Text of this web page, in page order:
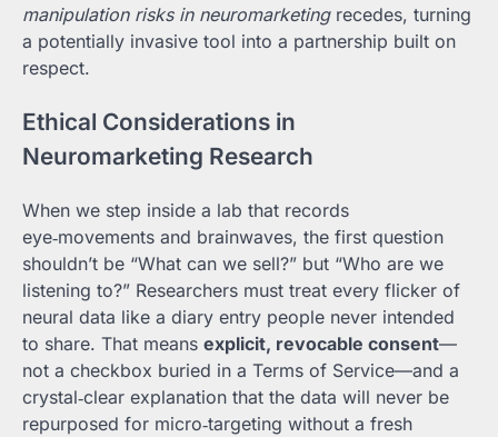
manipulation risks in neuromarketingrecedes, turning
a potentially invasive tool into a partnership built on
respect.
Ethical Considerations in
Neuromarketing Research
When we step inside a lab that records
eye‑movements and brainwaves, the first question
shouldn’t be “What can we sell?” but “Who are we
listening to?” Researchers must treat every flicker of
neural data like a diary entry people never intended
to share. That means explicit, revocable consent—
not a checkbox buried in a Terms of Service—and a
crystal‑clear explanation that the data will never be
repurposed for micro‑targeting without a fresh